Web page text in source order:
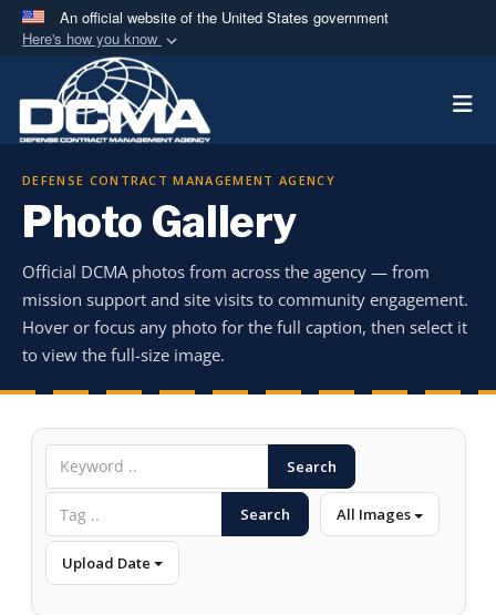
An official website of the United States government
Here's how you know
Official websites use .mil
A.milwebsite belongs to an official U.S.
Department of Defense organization in the United
Secure .mil websites use HTTPS
means you’ve safely
connected to the .mil website. Share sensitive
information only on official, secure websites.
DEFENSE CONTRACT MANAGEMENT AGENCY
Photo Gallery
Official DCMA photos from across the agency — from
mission support and site visits to community engagement.
Hover or focus any photo for the full caption, then select it
to view the full-size image.
Search
Search All Images
Upload Date